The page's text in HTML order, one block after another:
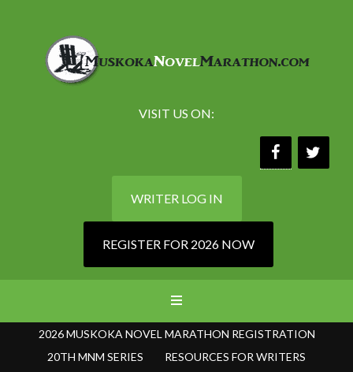
VISIT US ON:
WRITER LOG IN
REGISTER FOR 2026 NOW
2026 MUSKOKA NOVEL MARATHON REGISTRATION
20TH MNM SERIES
RESOURCES FOR WRITERS